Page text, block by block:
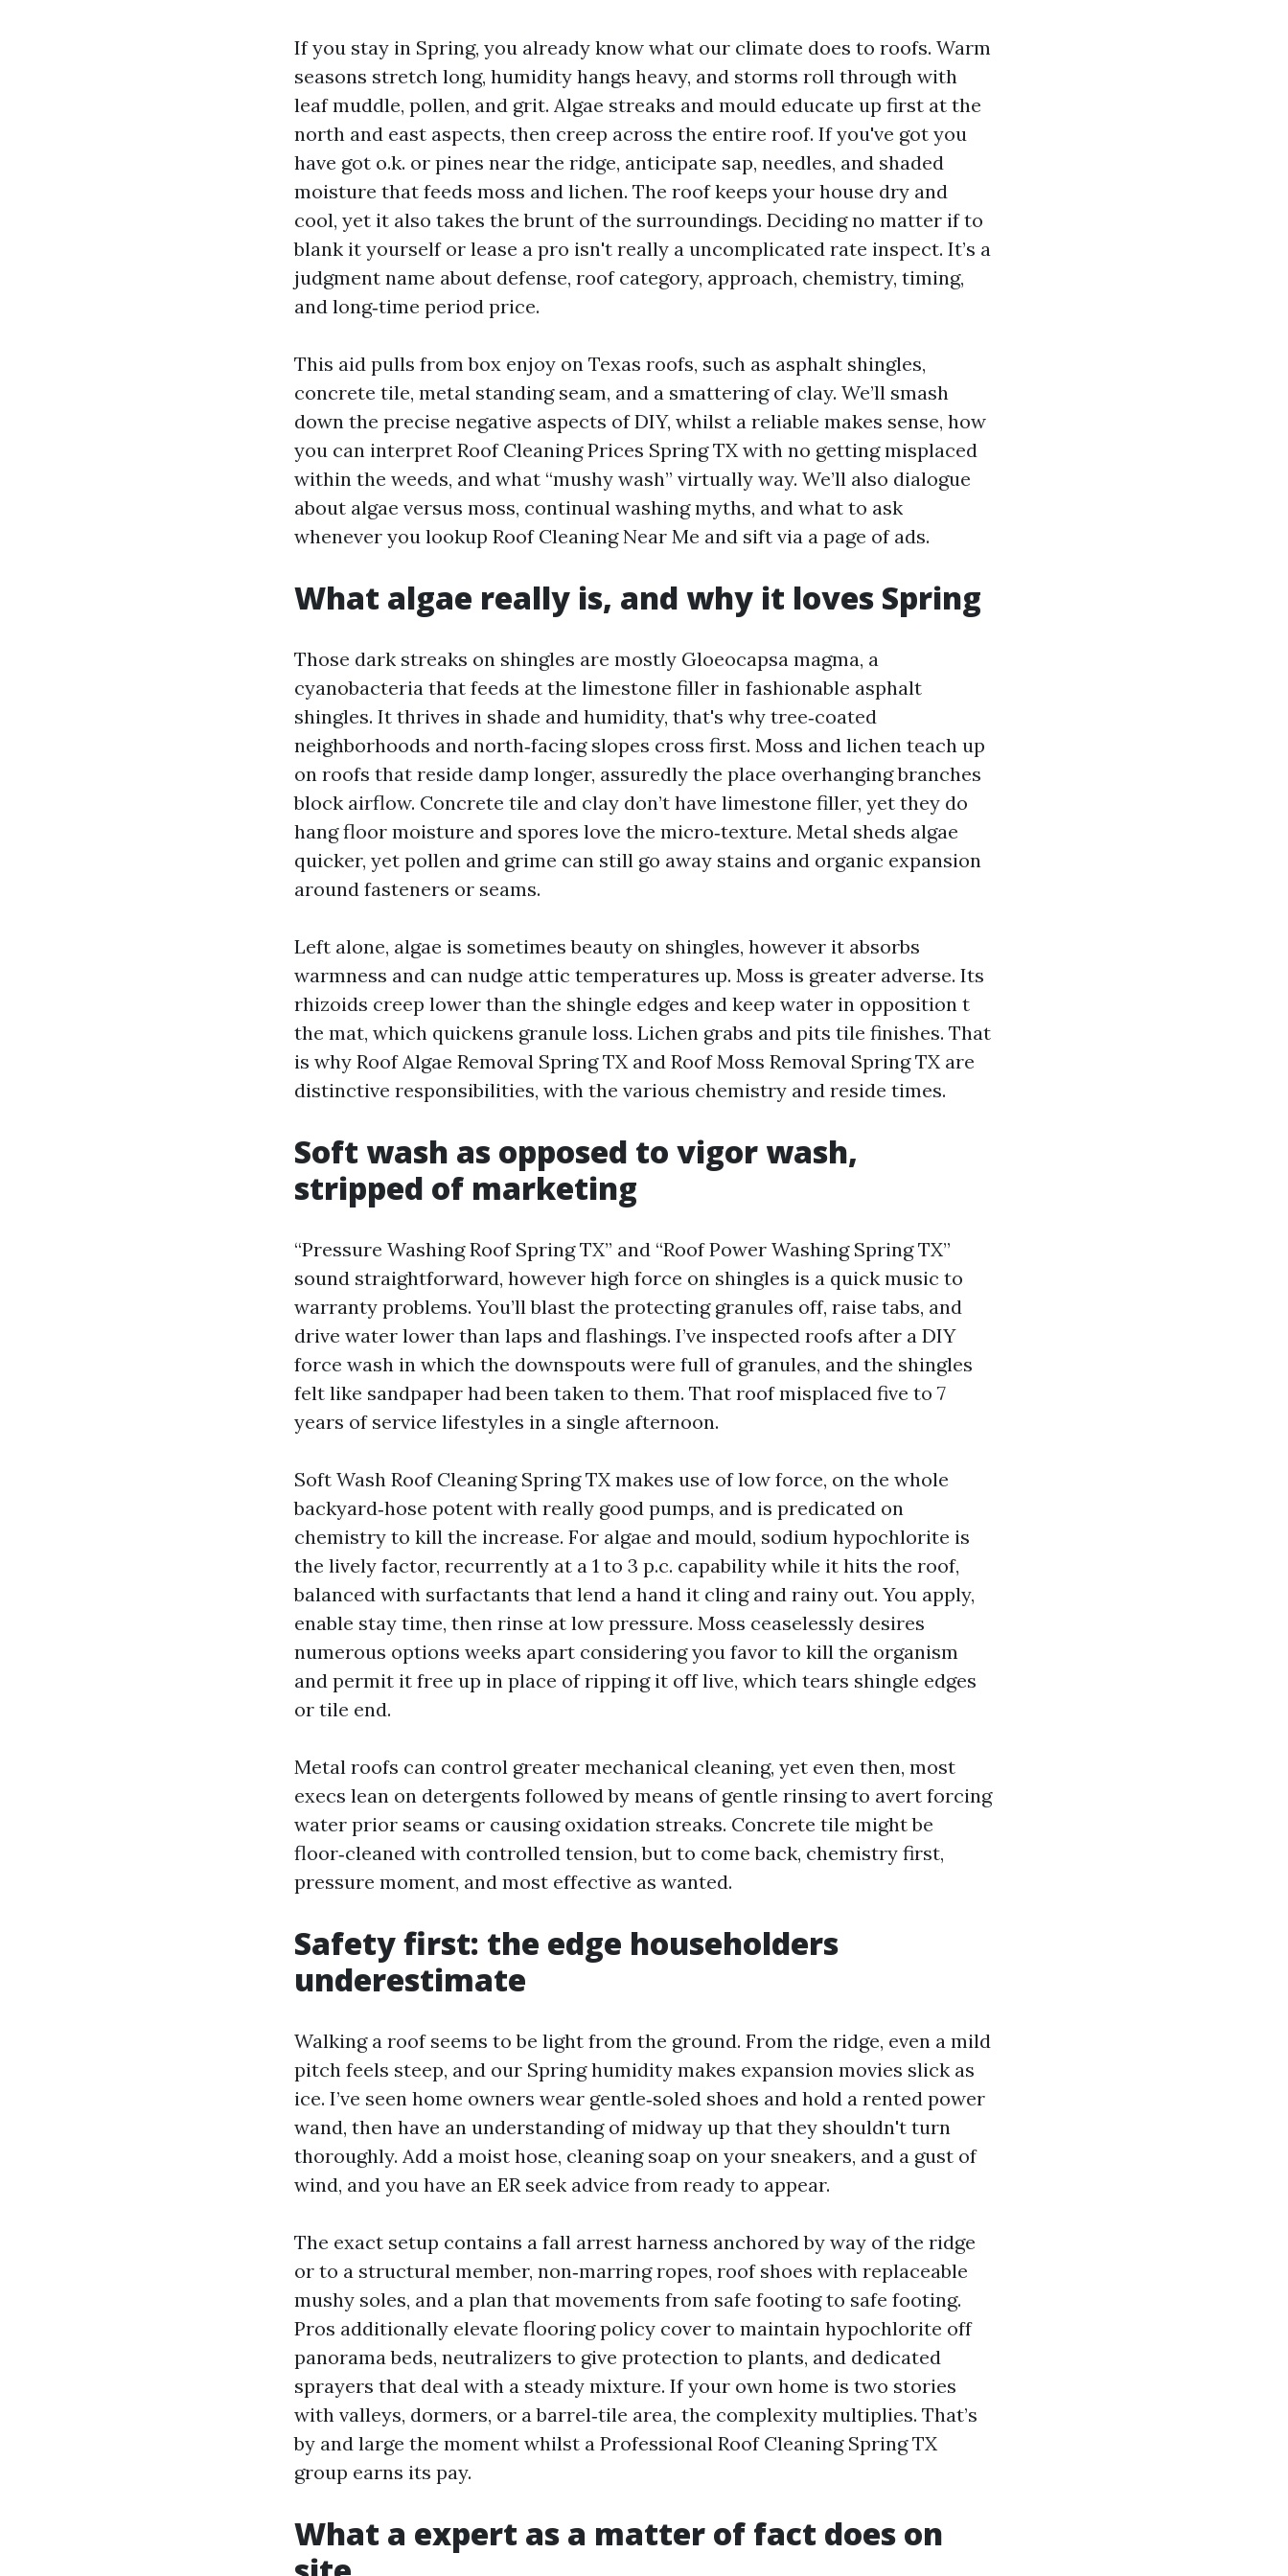
If you stay in Spring, you already know what our climate does to roofs. Warm
seasons stretch long, humidity hangs heavy, and storms roll through with
leaf muddle, pollen, and grit. Algae streaks and mould educate up first at the
north and east aspects, then creep across the entire roof. If you've got you
have got o.k. or pines near the ridge, anticipate sap, needles, and shaded
moisture that feeds moss and lichen. The roof keeps your house dry and
cool, yet it also takes the brunt of the surroundings. Deciding no matter if to
blank it yourself or lease a pro isn't really a uncomplicated rate inspect. It’s a
judgment name about defense, roof category, approach, chemistry, timing,
and long‑time period price.
This aid pulls from box enjoy on Texas roofs, such as asphalt shingles,
concrete tile, metal standing seam, and a smattering of clay. We’ll smash
down the precise negative aspects of DIY, whilst a reliable makes sense, how
you can interpret Roof Cleaning Prices Spring TX with no getting misplaced
within the weeds, and what “mushy wash” virtually way. We’ll also dialogue
about algae versus moss, continual washing myths, and what to ask
whenever you lookup Roof Cleaning Near Me and sift via a page of ads.
What algae really is, and why it loves Spring
Those dark streaks on shingles are mostly Gloeocapsa magma, a
cyanobacteria that feeds at the limestone filler in fashionable asphalt
shingles. It thrives in shade and humidity, that's why tree‑coated
neighborhoods and north‑facing slopes cross first. Moss and lichen teach up
on roofs that reside damp longer, assuredly the place overhanging branches
block airflow. Concrete tile and clay don’t have limestone filler, yet they do
hang floor moisture and spores love the micro‑texture. Metal sheds algae
quicker, yet pollen and grime can still go away stains and organic expansion
around fasteners or seams.
Left alone, algae is sometimes beauty on shingles, however it absorbs
warmness and can nudge attic temperatures up. Moss is greater adverse. Its
rhizoids creep lower than the shingle edges and keep water in opposition t
the mat, which quickens granule loss. Lichen grabs and pits tile finishes. That
is why Roof Algae Removal Spring TX and Roof Moss Removal Spring TX are
distinctive responsibilities, with the various chemistry and reside times.
Soft wash as opposed to vigor wash,
stripped of marketing
“Pressure Washing Roof Spring TX” and “Roof Power Washing Spring TX”
sound straightforward, however high force on shingles is a quick music to
warranty problems. You’ll blast the protecting granules off, raise tabs, and
drive water lower than laps and flashings. I’ve inspected roofs after a DIY
force wash in which the downspouts were full of granules, and the shingles
felt like sandpaper had been taken to them. That roof misplaced five to 7
years of service lifestyles in a single afternoon.
Soft Wash Roof Cleaning Spring TX makes use of low force, on the whole
backyard‑hose potent with really good pumps, and is predicated on
chemistry to kill the increase. For algae and mould, sodium hypochlorite is
the lively factor, recurrently at a 1 to 3 p.c. capability while it hits the roof,
balanced with surfactants that lend a hand it cling and rainy out. You apply,
enable stay time, then rinse at low pressure. Moss ceaselessly desires
numerous options weeks apart considering you favor to kill the organism
and permit it free up in place of ripping it off live, which tears shingle edges
or tile end.
Metal roofs can control greater mechanical cleaning, yet even then, most
execs lean on detergents followed by means of gentle rinsing to avert forcing
water prior seams or causing oxidation streaks. Concrete tile might be
floor‑cleaned with controlled tension, but to come back, chemistry first,
pressure moment, and most effective as wanted.
Safety first: the edge householders
underestimate
Walking a roof seems to be light from the ground. From the ridge, even a mild
pitch feels steep, and our Spring humidity makes expansion movies slick as
ice. I’ve seen home owners wear gentle‑soled shoes and hold a rented power
wand, then have an understanding of midway up that they shouldn't turn
thoroughly. Add a moist hose, cleaning soap on your sneakers, and a gust of
wind, and you have an ER seek advice from ready to appear.
The exact setup contains a fall arrest harness anchored by way of the ridge
or to a structural member, non‑marring ropes, roof shoes with replaceable
mushy soles, and a plan that movements from safe footing to safe footing.
Pros additionally elevate flooring policy cover to maintain hypochlorite off
panorama beds, neutralizers to give protection to plants, and dedicated
sprayers that deal with a steady mixture. If your own home is two stories
with valleys, dormers, or a barrel‑tile area, the complexity multiplies. That’s
by and large the moment whilst a Professional Roof Cleaning Spring TX
group earns its pay.
What a expert as a matter of fact does on